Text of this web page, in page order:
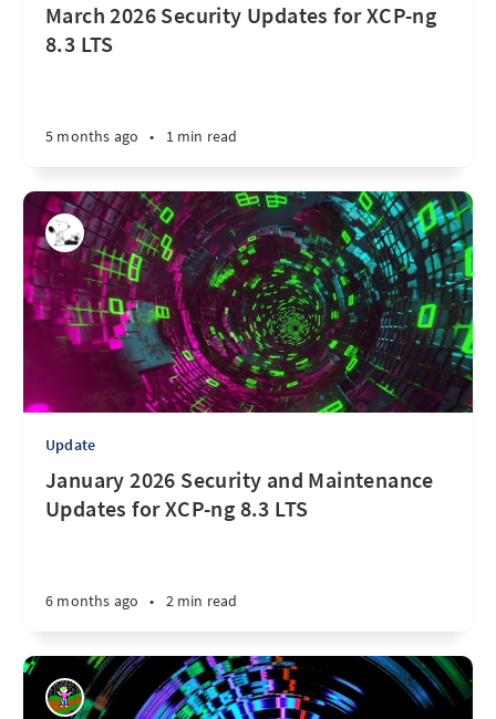
March 2026 Security Updates for XCP-ng
8.3 LTS
5 months ago • 1 min read
Update
January 2026 Security and Maintenance
Updates for XCP-ng 8.3 LTS
6 months ago • 2 min read